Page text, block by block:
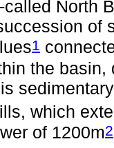
called North
of
1
the basin,
which
of 1200m2